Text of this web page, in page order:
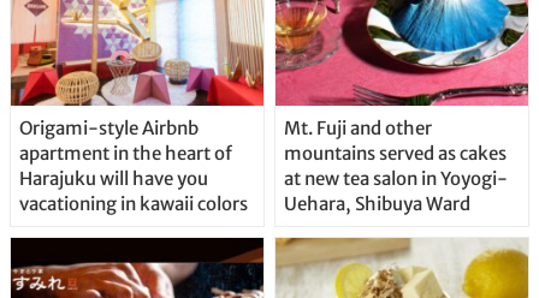
Origami-style Airbnb
apartment in the heart of
Harajuku will have you
vacationing in kawaii colors
Mt. Fuji and other
mountains served as cakes
at new tea salon in Yoyogi-
Uehara, Shibuya Ward